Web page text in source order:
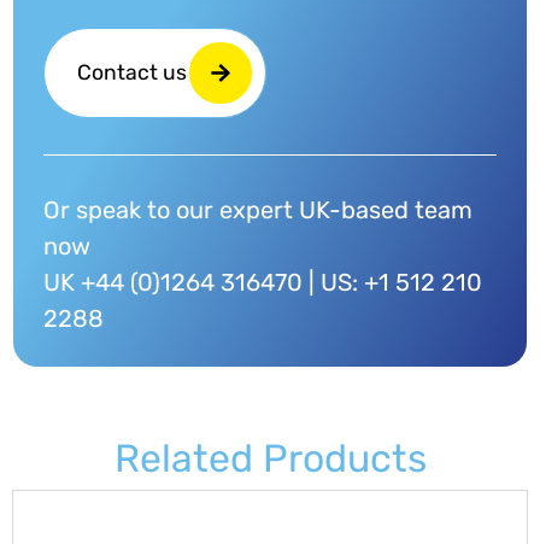
Contact us
Or speak to our expert UK-based team
now
UK +44 (0)1264 316470 | US: +1 512 210
2288
Related Products